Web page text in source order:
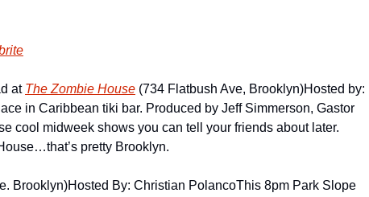
at The Zombie House (734 Flatbush Ave, Brooklyn)Hosted by:
in Caribbean tiki bar. Produced by Jeff Simmerson, Gastor
cool midweek shows you can tell your friends about later.
pretty Brooklyn.
Brooklyn)Hosted By: Christian PolancoThis 8pm Park Slope